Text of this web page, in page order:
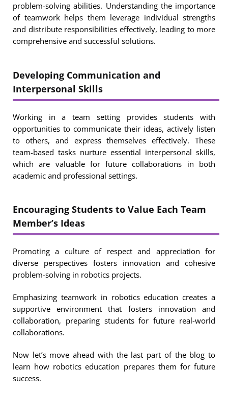
problem-solving abilities. Understanding the importance
of teamwork helps them leverage individual strengths
and distribute responsibilities effectively, leading to more
comprehensive and successful solutions.
Developing Communication and
Interpersonal Skills
Working in a team setting provides students with
opportunities to communicate their ideas, actively listen
to others, and express themselves effectively. These
team-based tasks nurture essential interpersonal skills,
which are valuable for future collaborations in both
academic and professional settings.
Encouraging Students to Value Each Team
Member’s Ideas
Promoting a culture of respect and appreciation for
diverse perspectives fosters innovation and cohesive
problem-solving in robotics projects.
Emphasizing teamwork in robotics education creates a
supportive environment that fosters innovation and
collaboration, preparing students for future real-world
collaborations.
Now let’s move ahead with the last part of the blog to
learn how robotics education prepares them for future
success.